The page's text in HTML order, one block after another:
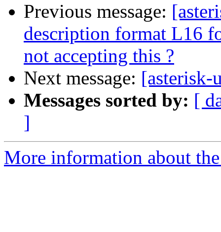
Previous message:
description format L16
not accepting this ?
Next message: [asterisk-
Messages sorted by: [
]
More information about